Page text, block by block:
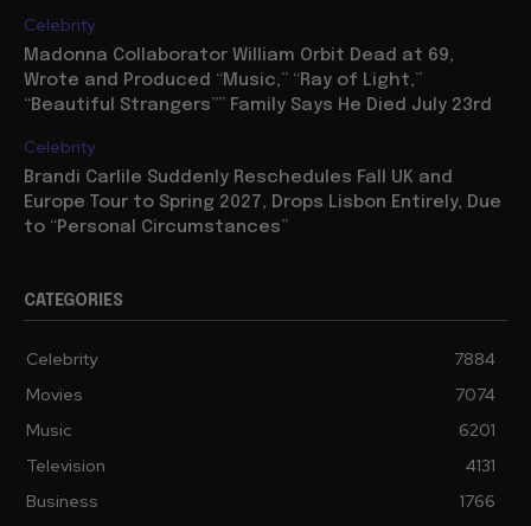
Celebrity
Madonna Collaborator William Orbit Dead at 69,
Wrote and Produced “Music,” “Ray of Light,”
“Beautiful Strangers”” Family Says He Died July 23rd
Celebrity
Brandi Carlile Suddenly Reschedules Fall UK and
Europe Tour to Spring 2027, Drops Lisbon Entirely, Due
to “Personal Circumstances”
CATEGORIES
Celebrity
7884
Movies
7074
Music
6201
Television
4131
Business
1766